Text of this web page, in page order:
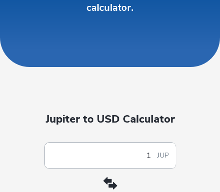
calculator.
Jupiter to USD Calculator
JUP